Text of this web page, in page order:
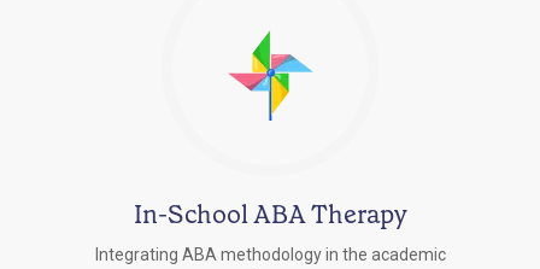
In-School ABA Therapy
Integrating ABA methodology in the academic